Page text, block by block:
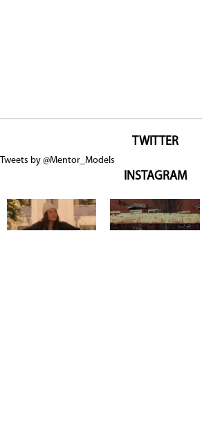
TWITTER
Tweets by @Mentor_Models
INSTAGRAM